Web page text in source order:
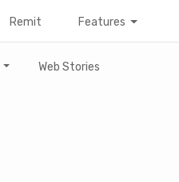
Remit Features
Web Stories